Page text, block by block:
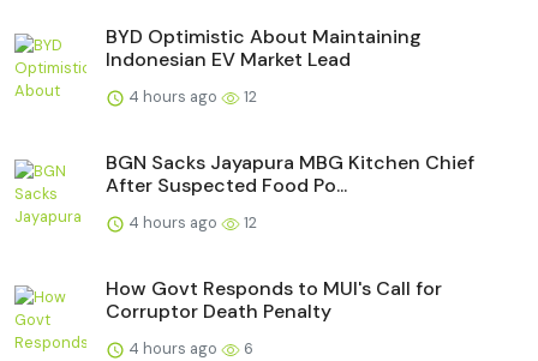
BYD Optimistic About Maintaining
Indonesian EV Market Lead
4 hours ago 12
BGN Sacks Jayapura MBG Kitchen Chief
After Suspected Food Po...
4 hours ago 12
How Govt Responds to MUI's Call for
Corruptor Death Penalty
4 hours ago 6